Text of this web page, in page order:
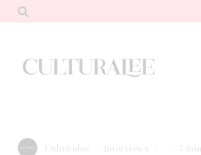
Culturalee · Interviews · · 7